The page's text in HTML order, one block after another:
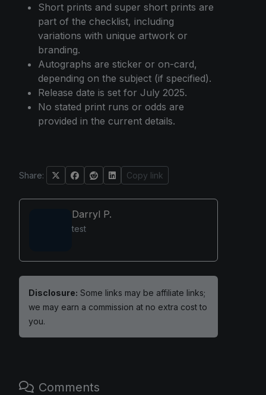
Short prints and super short prints are
part of the checklist, including
variations with unique artwork or
branding.
Autographs are sticker or on-card,
depending on the subject (if specified).
Release date is set for July 2025.
No stated print runs or odds are
provided in the current details.
Share: Copy link
Darryl P.
test
Disclosure: Some links may be affiliate links;
we may earn a commission at no extra cost to
you.
Comments